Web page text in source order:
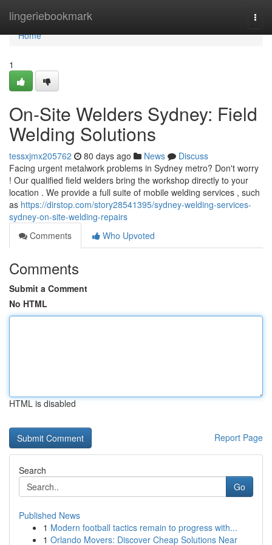
lingeriebookmark
Home
Home
1
On-Site Welders Sydney: Field
Welding Solutions
tessxjmx205762 80 days ago News
Discuss
Facing urgent metalwork problems in Sydney metro? Don't worry
! Our qualified field welders bring the workshop directly to your
location . We provide a full suite of mobile welding services , such
as https://dirstop.com/story28541395/sydney-welding-services-
sydney-on-site-welding-repairs
Comments
Who Upvoted
Comments
Submit a Comment
No HTML
HTML is disabled
Report Page
Search
Go
Published News
1 Modern football tactics remain to progress with...
1 Orlando Movers: Discover Cheap Solutions Near